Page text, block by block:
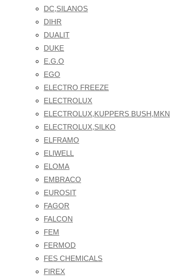
DC,SILANOS
DIHR
DUALIT
DUKE
E.G.O
EGO
ELECTRO FREEZE
ELECTROLUX
ELECTROLUX,KUPPERS BUSH,MKN
ELECTROLUX,SILKO
ELFRAMO
ELIWELL
ELOMA
EMBRACO
EUROSIT
FAGOR
FALCON
FEM
FERMOD
FES CHEMICALS
FIREX